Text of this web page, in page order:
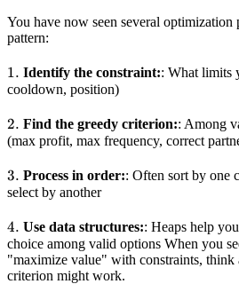
You have now seen several
pattern:
1.
1. Identify the constraint:: What limits
cooldown, position)
2.
2. Find the greedy criterion:: Among
(max profit, max frequency, correct
3.
3. Process in order:: Often sort by one
select by another
4.
4. Use data structures:: Heaps help
choice among valid options When you
"maximize value" with constraints, think
criterion might work.